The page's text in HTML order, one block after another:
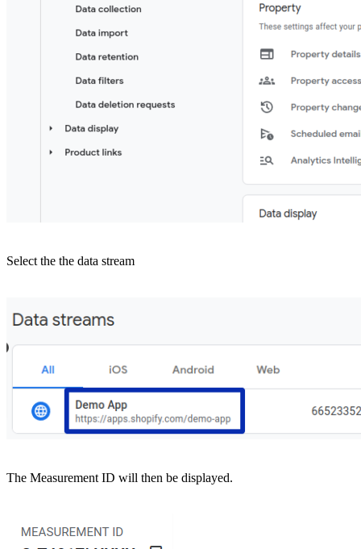
Select the the data stream
The Measurement ID will then be displayed.